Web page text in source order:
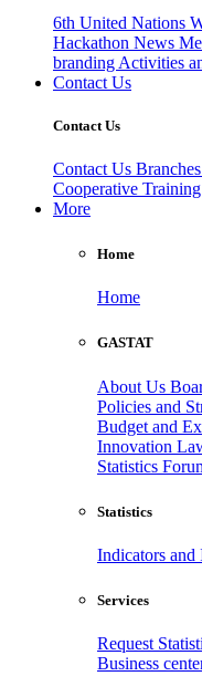
6th United Nations
Hackathon News
branding Activities
Contact Us
Contact Us
Contact Us Branches
Cooperative Training
More
Home
Home
GASTAT
About Us
Policies and
Budget and
Innovation
Statistics
Statistics
Indicators and
Services
Request
Business